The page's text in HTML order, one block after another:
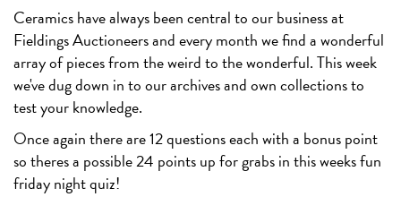
Ceramics have always been central to our business at
Fieldings Auctioneers and every month we find a wonderful
array of pieces from the weird to the wonderful. This week
we've dug down in to our archives and own collections to
test your knowledge.
Once again there are 12 questions each with a bonus point
so theres a possible 24 points up for grabs in this weeks fun
friday night quiz!